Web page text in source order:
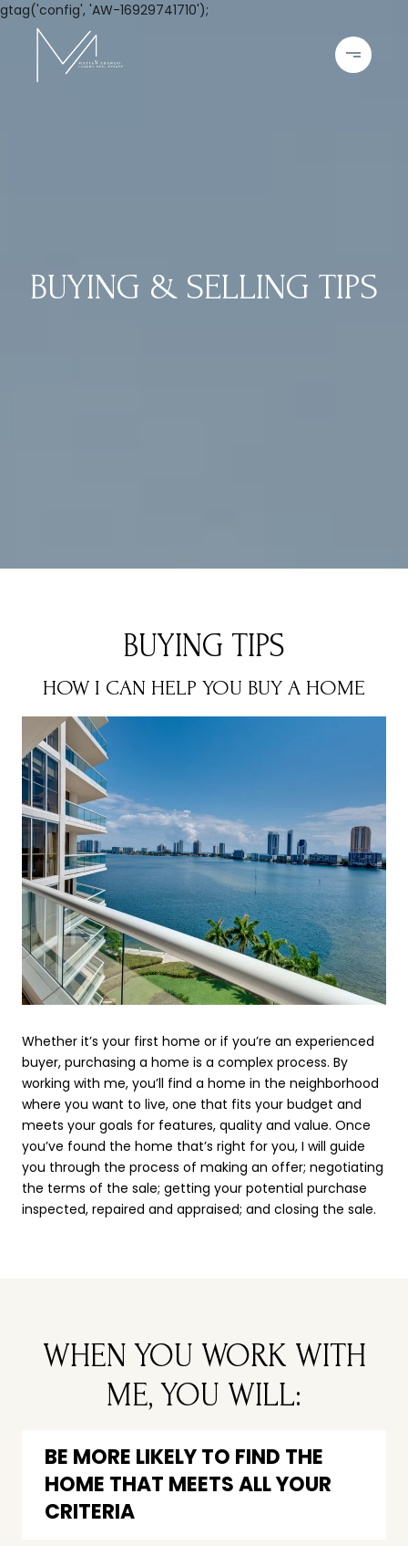
gtag('config', 'AW-16929741710');
BUYING & SELLING TIPS
BUYING TIPS
HOW I CAN HELP YOU BUY A HOME
Whether it’s your first home or if you’re an experienced
buyer, purchasing a home is a complex process. By
working with me, you’ll find a home in the neighborhood
where you want to live, one that fits your budget and
meets your goals for features, quality and value. Once
you’ve found the home that’s right for you, I will guide
you through the process of making an offer; negotiating
the terms of the sale; getting your potential purchase
inspected, repaired and appraised; and closing the sale.
WHEN YOU WORK WITH
ME, YOU WILL:
BE MORE LIKELY TO FIND THE
HOME THAT MEETS ALL YOUR
CRITERIA